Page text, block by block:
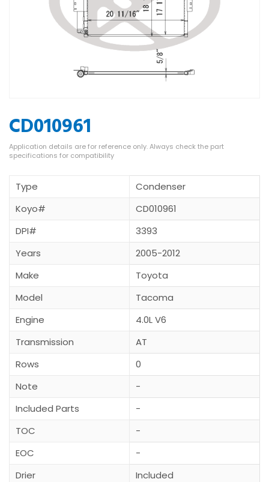
CD010961
Type
Condenser
Koyo#
CD010961
DPI#
3393
Years
2005-2012
Make
Toyota
Model
Tacoma
Engine
4.0L V6
Transmission
AT
Rows
0
Note
-
Included Parts
-
TOC
-
EOC
-
Drier
Included